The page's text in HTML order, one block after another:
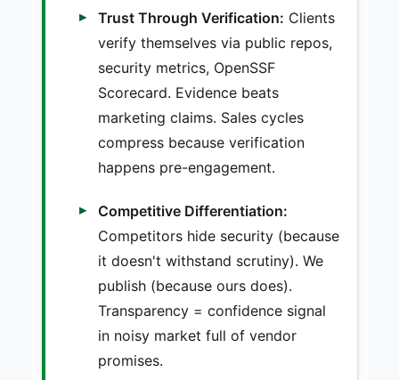
Trust Through Verification: Clients
verify themselves via public repos,
security metrics, OpenSSF
Scorecard. Evidence beats
marketing claims. Sales cycles
compress because verification
happens pre-engagement.
Competitive Differentiation:
Competitors hide security (because
it doesn't withstand scrutiny). We
publish (because ours does).
Transparency = confidence signal
in noisy market full of vendor
promises.